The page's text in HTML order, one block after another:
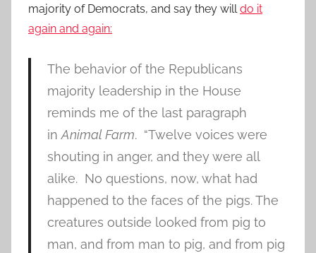
majority of Democrats, and say they willdo it
again and again:
The behavior of the Republicans
majority leadership in the House
reminds me of the last paragraph
inAnimal Farm. “Twelve voices were
shouting in anger, and they were all
alike. No questions, now, what had
happened to the faces of the pigs. The
creatures outside looked from pig to
man, and from man to pig, and from pig